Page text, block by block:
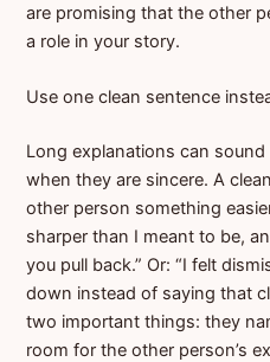
are promising that the other
a role in your story.
Use one clean sentence
Long explanations can
when they are sincere. A
other person something
sharper than I meant to be,
you pull back.” Or: “I felt
down instead of saying that
two important things: they
room for the other person’s